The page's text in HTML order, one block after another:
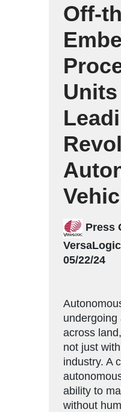
Off-
Units
Press
05/22/24
undergoing
across
not just
industry. A
ability to
without